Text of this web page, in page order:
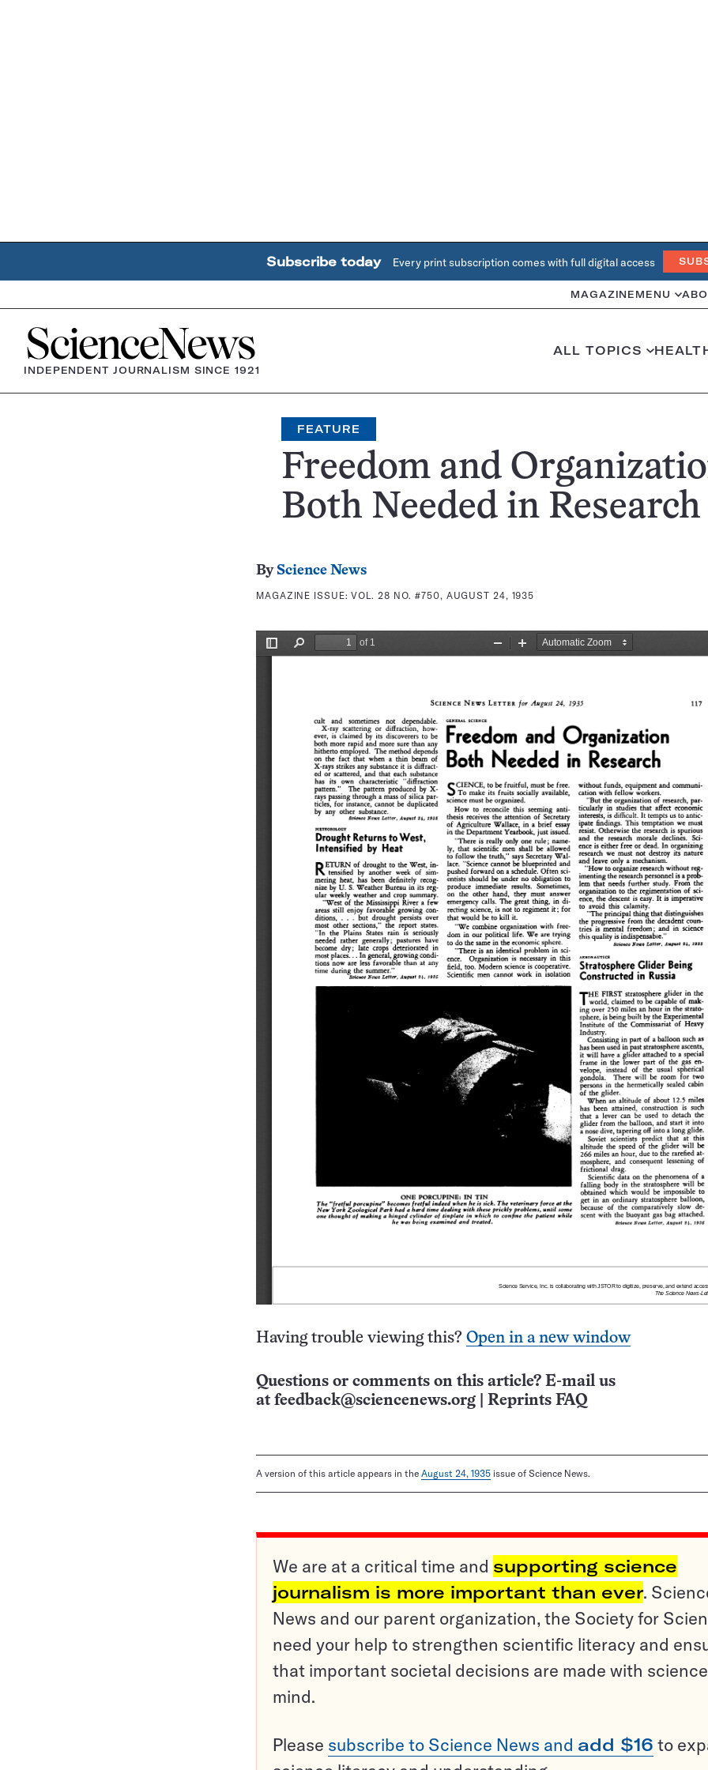
Subscribe today Every print subscription comes with full digital access
MAGAZINE MENU
Home
INDEPENDENT JOURNALISM SINCE 1921
ALL TOPICS
FEATURE
Freedom and
Both Needed in Research
By Science News
MAGAZINE ISSUE:VOL. 28 NO. #750, AUGUST 24, 1935
Having trouble viewing this? Open in a new window
Questions or comments on this article? E-mail us
at feedback@sciencenews.org Reprints FAQ
A version of this article appears in the August 24, 1935 issue of Science News.
We are at a critical time and supporting science
journalism is more important than ever.
News and our parent organization, the Society for
need your help to strengthen scientific literacy and
that important societal decisions are made with
mind.
Please subscribe to Science News and add $16 to